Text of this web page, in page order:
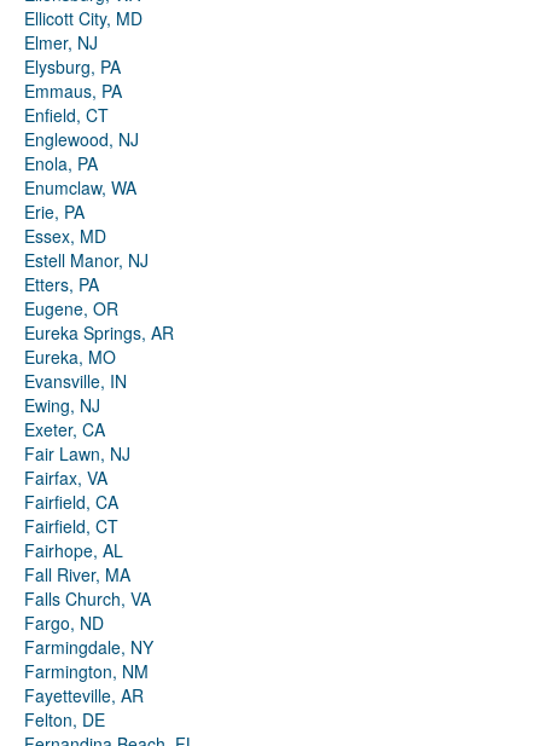
Ellicott City, MD
Elmer, NJ
Elysburg, PA
Emmaus, PA
Enfield, CT
Englewood, NJ
Enola, PA
Enumclaw, WA
Erie, PA
Essex, MD
Estell Manor, NJ
Etters, PA
Eugene, OR
Eureka Springs, AR
Eureka, MO
Evansville, IN
Ewing, NJ
Exeter, CA
Fair Lawn, NJ
Fairfax, VA
Fairfield, CA
Fairfield, CT
Fairhope, AL
Fall River, MA
Falls Church, VA
Fargo, ND
Farmingdale, NY
Farmington, NM
Fayetteville, AR
Felton, DE